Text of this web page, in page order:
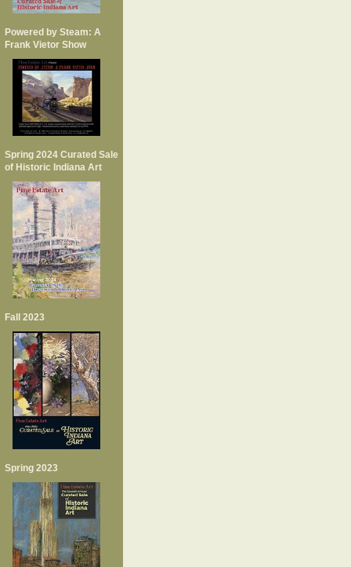
Powered by Steam: A
Frank Vietor Show
Spring 2024 Curated Sale
of Historic Indiana Art
Fall 2023
Spring 2023